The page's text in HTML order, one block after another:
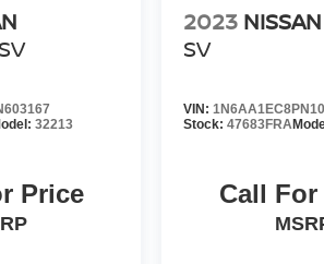
SV
32213
Price
2023
SV
VIN:
Stock:47683FRA
Call